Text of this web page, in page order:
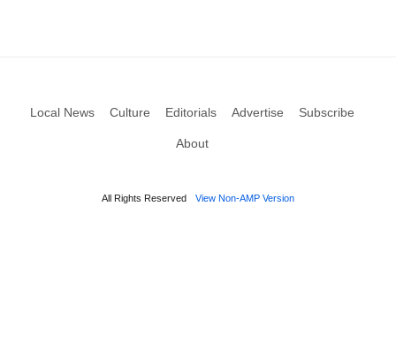
Local News Culture Editorials Advertise Subscribe
About
All Rights Reserved View Non-AMP Version